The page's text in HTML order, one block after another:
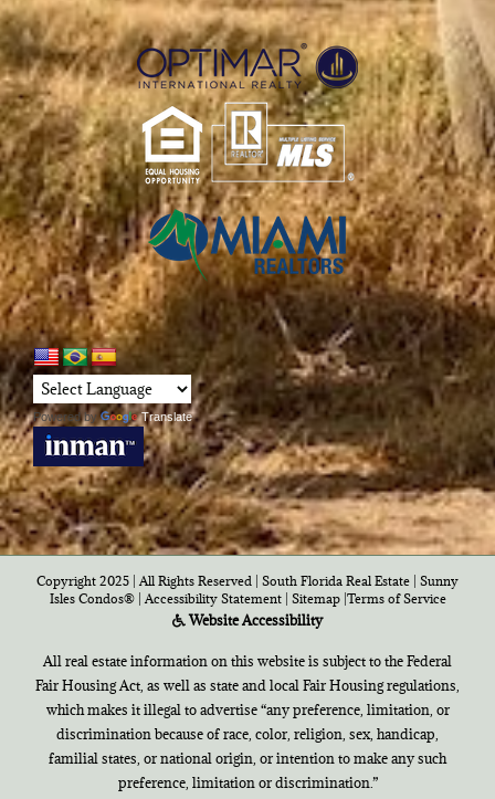
Powered by Translate
Copyright 2025 | All Rights Reserved | South Florida Real Estate | Sunny
Isles Condos®|Accessibility Statement| Sitemap| Terms of Service
Website Accessibility
All real estate information on this website is subject to the Federal
Fair Housing Act, as well as state and local Fair Housing regulations,
which makes it illegal to advertise “any preference, limitation, or
discrimination because of race, color, religion, sex, handicap,
familial states, or national origin, or intention to make any such
preference, limitation or discrimination.”